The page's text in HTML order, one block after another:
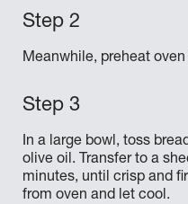
Meanwhile, preheat oven
In a large bowl, toss
olive oil. Transfer to a
minutes, until crisp and
from oven and let cool.